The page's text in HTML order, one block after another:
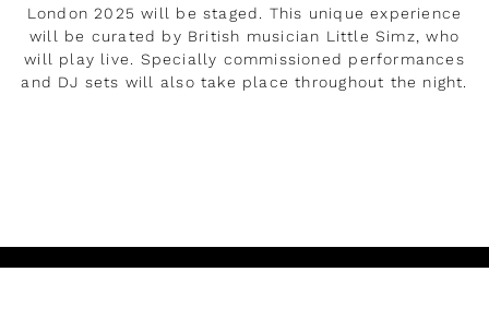
London 2025 will be staged. This unique experience
will be curated by British musician Little Simz, who
will play live. Specially commissioned performances
and DJ sets will also take place throughout the night.